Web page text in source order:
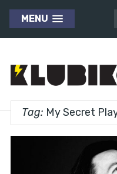
MENU
Tag: My Secret